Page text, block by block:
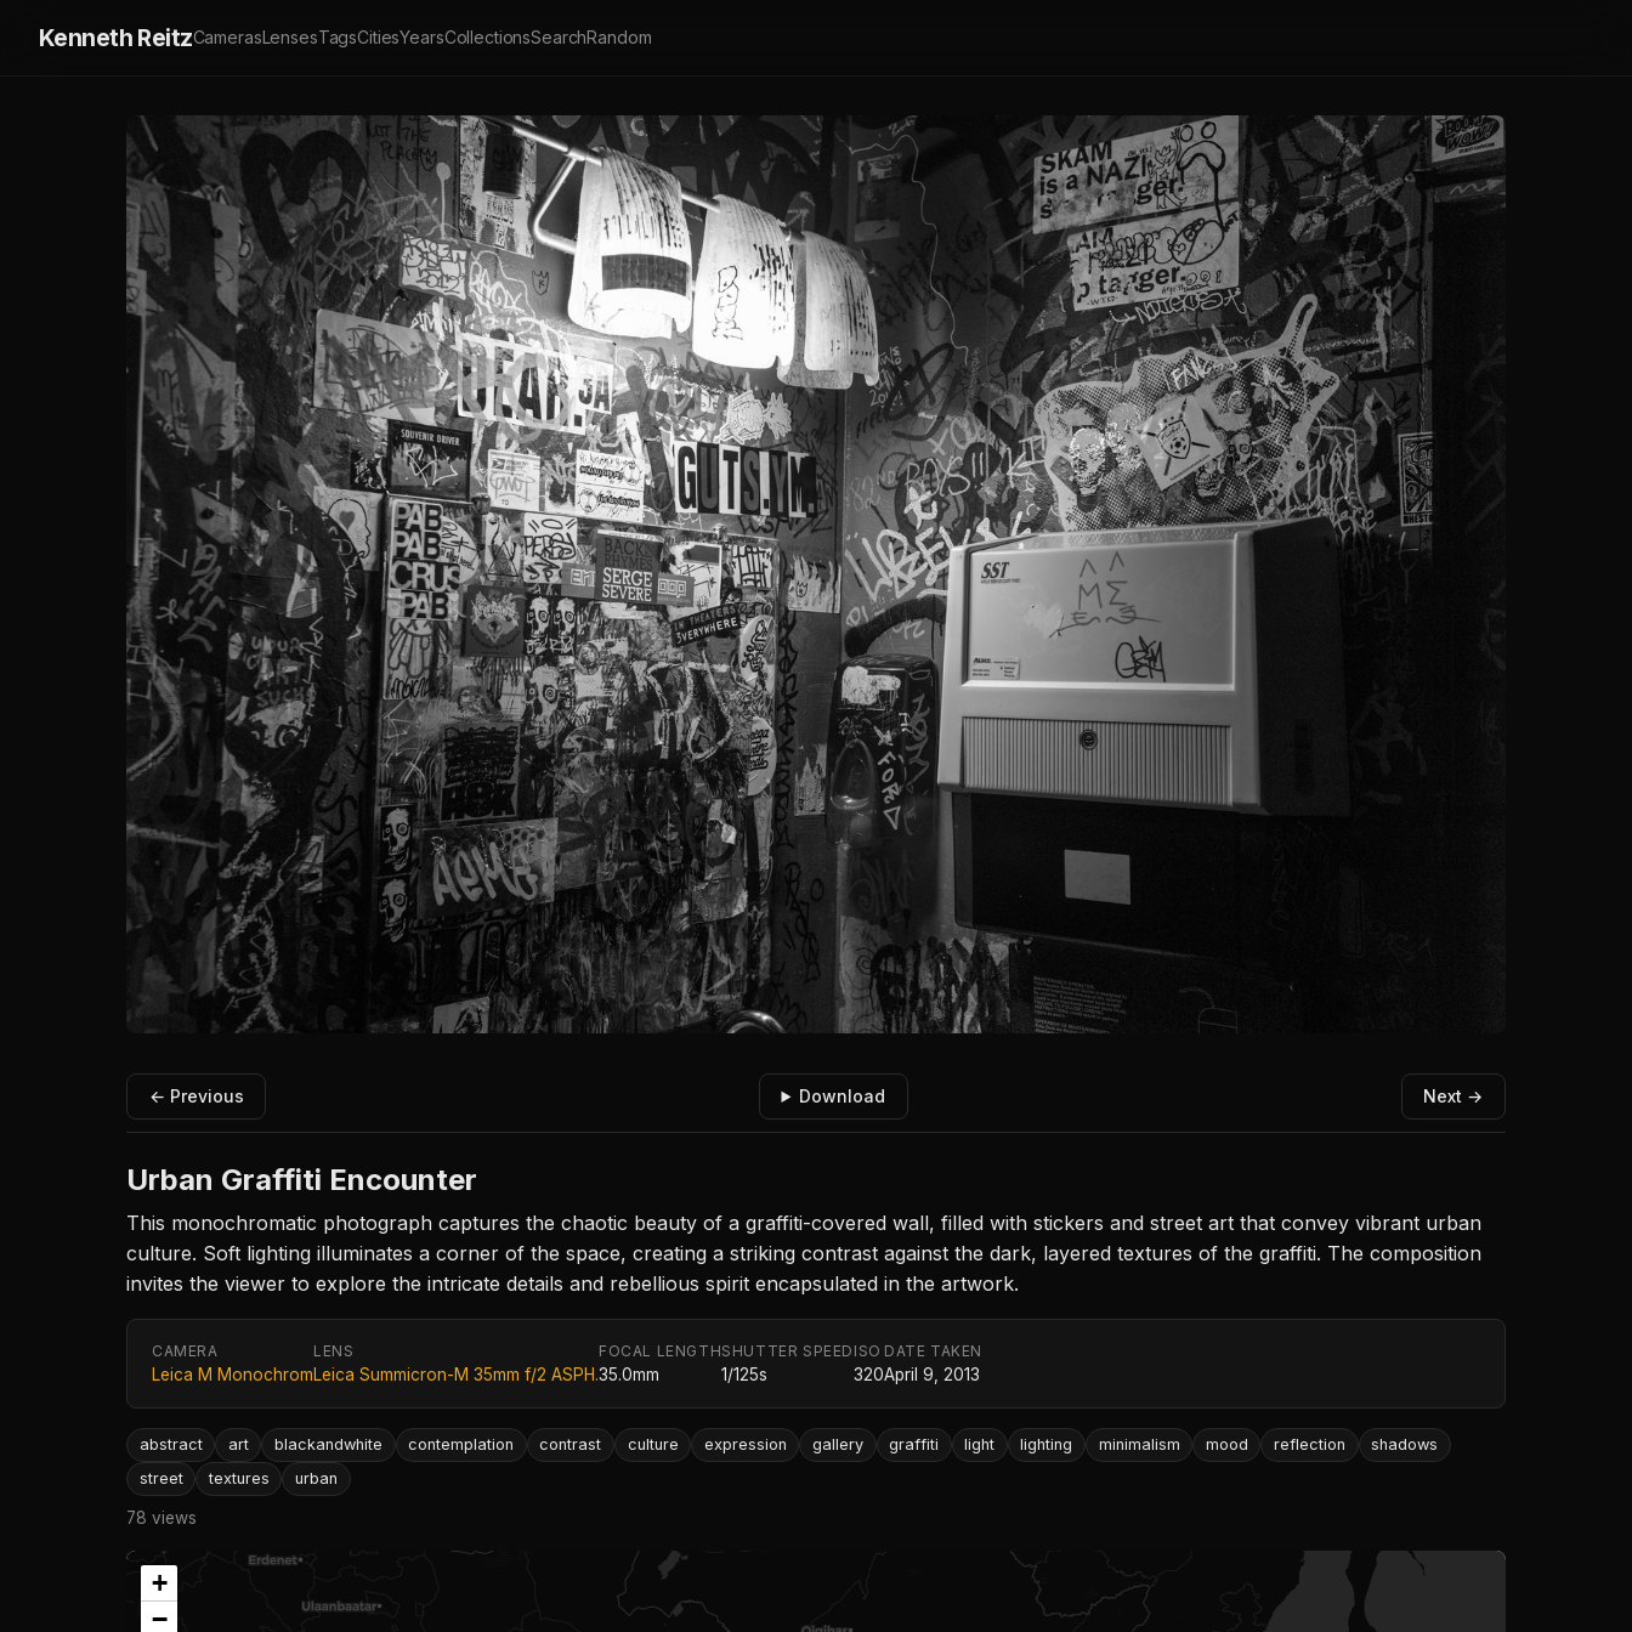
Kenneth ReitzCamerasLensesTagsCitiesYearsCollectionsSearchRandom
← Previous Download Next →
Urban Graffiti Encounter
This monochromatic photograph captures the chaotic beauty of a graffiti-covered wall, filled with stickers and street art that convey vibrant urban
culture. Soft lighting illuminates a corner of the space, creating a striking contrast against the dark, layered textures of the graffiti. The composition
invites the viewer to explore the intricate details and rebellious spirit encapsulated in the artwork.
CAMERA
Leica M Monochrom
LENS
Leica Summicron-M 35mm f/2 ASPH.
FOCAL LENGTH
35.0mm
SHUTTER SPEED
1/125s
ISO
320
DATE TAKEN
April 9, 2013
abstract art blackandwhite contemplation contrast culture expression gallery graffiti light lighting minimalism mood reflection
shadows
street
textures urban
78 views
+
−